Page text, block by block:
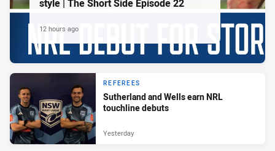
style | The Short Side Episode 22
12 hours ago
REFEREES
Sutherland and Wells earn NRL
touchline debuts
Yesterday